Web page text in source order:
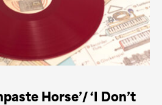
Horse’/ ‘I Don’t